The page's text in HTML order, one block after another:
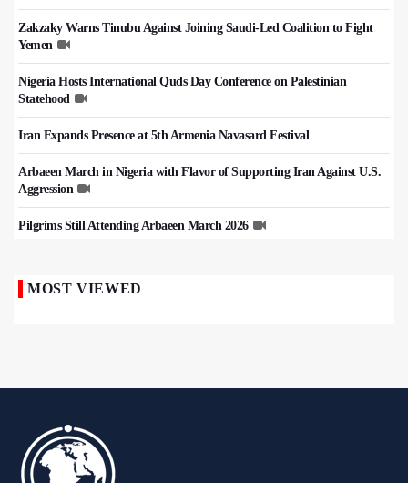
Zakzaky Warns Tinubu Against Joining Saudi-Led Coalition to Fight
Yemen
Nigeria Hosts International Quds Day Conference on Palestinian
Statehood
Iran Expands Presence at 5th Armenia Navasard Festival
Arbaeen March in Nigeria with Flavor of Supporting Iran Against U.S.
Aggression
Pilgrims Still Attending Arbaeen March 2026
MOST VIEWED